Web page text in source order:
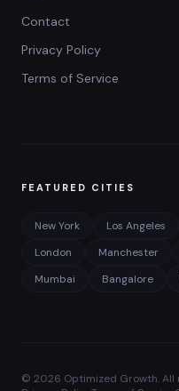
Contact
Privacy Policy
Terms of Service
FEATURED CITIES
New York Los Angeles
London
Manchester
Mumbai
Bangalore
© 2026 Optimized Growth. All